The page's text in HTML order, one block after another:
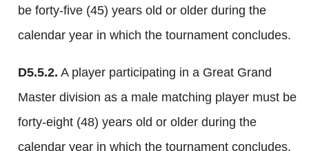
be forty-five (45) years old or older during the
calendar year in which the tournament concludes.
D5.5.2. A player participating in a Great Grand
Master division as a male matching player must be
forty-eight (48) years old or older during the
calendar year in which the tournament concludes.